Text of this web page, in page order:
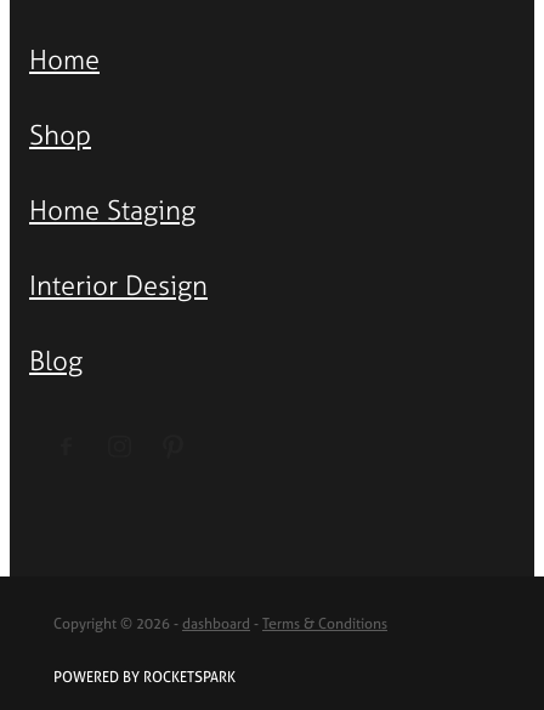
Home
Shop
Home Staging
Interior Design
Blog
Copyright © 2026 - dashboard - Terms & Conditions
POWERED BY ROCKETSPARK